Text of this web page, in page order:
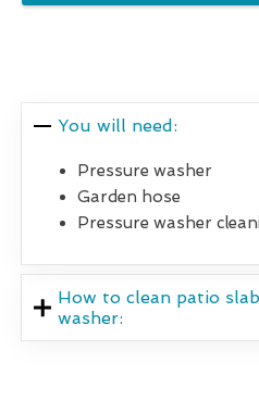
You will need:
Pressure washer
Garden hose
Pressure washer
How to clean patio
washer: